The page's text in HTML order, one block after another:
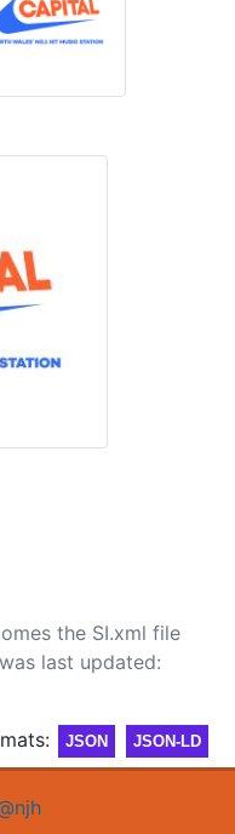
the SI.xml file
last updated:
JSON JSON-LD